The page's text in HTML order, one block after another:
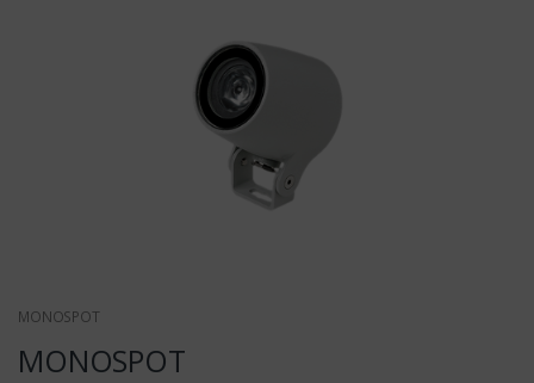
MONOSPOT
MONOSPOT